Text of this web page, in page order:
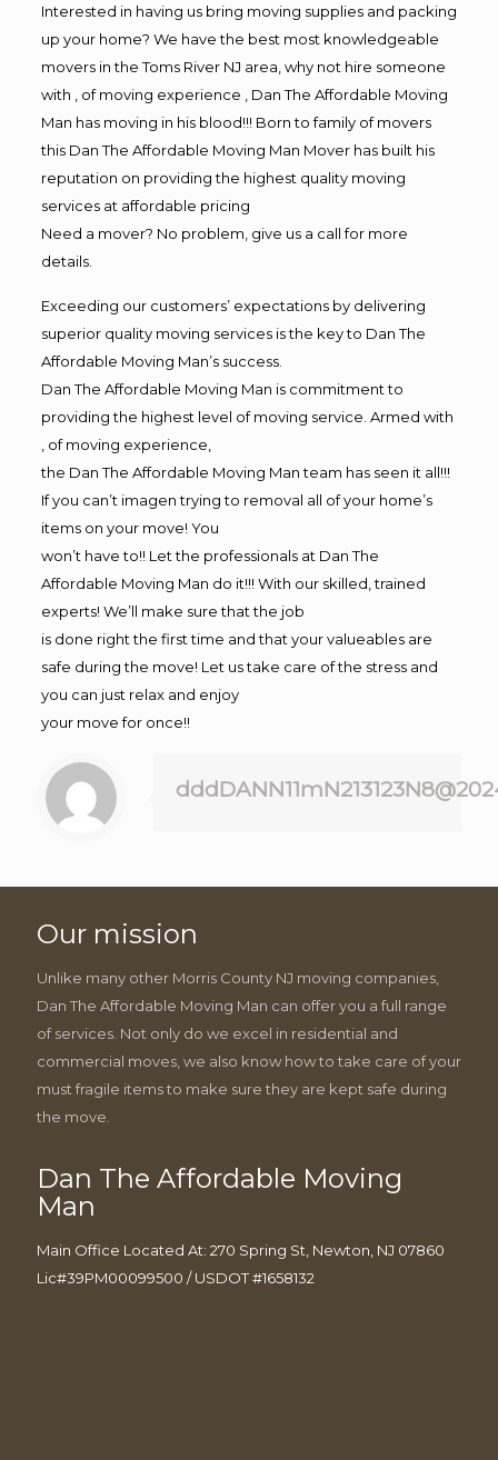
Interested in having us bring moving supplies and packing
up your home? We have the best most knowledgeable
movers in the Toms River NJ area, why not hire someone
with , of moving experience , Dan The Affordable Moving
Man has moving in his blood!!! Born to family of movers
this Dan The Affordable Moving Man Mover has built his
reputation on providing the highest quality moving
services at affordable pricing
Need a mover? No problem, give us a call for more
details.
Exceeding our customers’ expectations by delivering
superior quality moving services is the key to Dan The
Affordable Moving Man’s success.
Dan The Affordable Moving Man is commitment to
providing the highest level of moving service. Armed with
, of moving experience,
the Dan The Affordable Moving Man team has seen it all!!!
If you can’t imagen trying to removal all of your home’s
items on your move! You
won’t have to!! Let the professionals at Dan The
Affordable Moving Man do it!!! With our skilled, trained
experts! We’ll make sure that the job
is done right the first time and that your valueables are
safe during the move! Let us take care of the stress and
you can just relax and enjoy
your move for once!!
Our mission
Unlike many other Morris County NJ moving companies,
Dan The Affordable Moving Man can offer you a full range
of services. Not only do we excel in residential and
commercial moves, we also know how to take care of your
must fragile items to make sure they are kept safe during
the move.
Dan The Affordable Moving
Man
Main Office Located At: 270 Spring St, Newton, NJ 07860
Lic#39PM00099500 / USDOT #1658132